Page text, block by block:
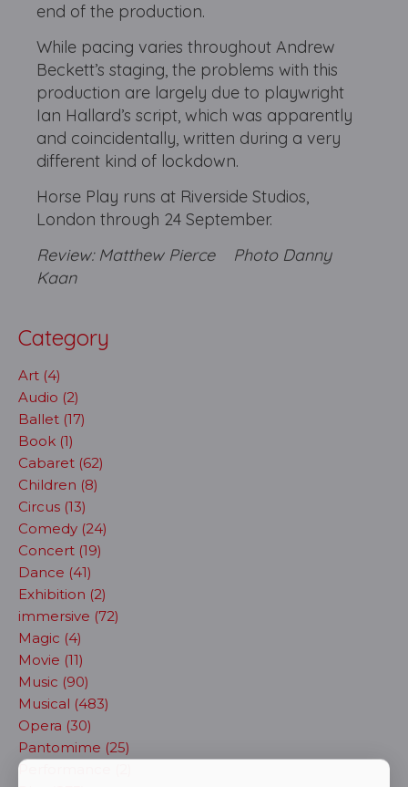
end of the production.
While pacing varies throughout Andrew
Beckett’s staging, the problems with this
production are largely due to playwright
Ian Hallard’s script, which was apparently
and coincidentally, written during a very
different kind of lockdown.
Horse Play runs at Riverside Studios,
London through 24 September.
Review: Matthew Pierce Photo Danny
Kaan
Category
Art (4)
Audio (2)
Ballet (17)
Book (1)
Cabaret (62)
Children (8)
Circus (13)
Comedy (24)
Concert (19)
Dance (41)
Exhibition (2)
immersive (72)
Magic (4)
Movie (11)
Music (90)
Musical (483)
Opera (30)
Pantomime (25)
Performance (2)